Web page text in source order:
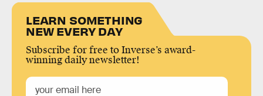
LEARN SOMETHING
NEW EVERY DAY
Subscribe for free to Inverse’s award-
winning daily newsletter!